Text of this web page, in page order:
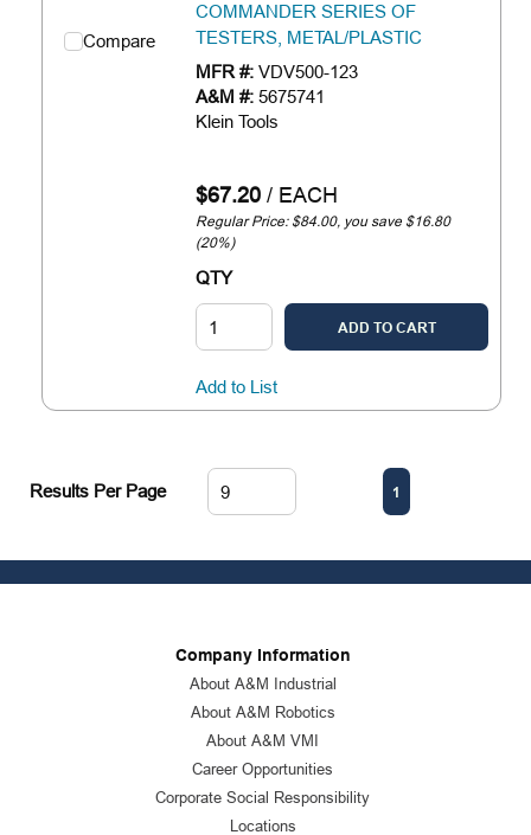
Compare
COMMANDER SERIES OF
TESTERS, METAL/PLASTIC
MFR #: VDV500-123
A&M #: 5675741
Klein Tools
$67.20/ EACH
Regular Price: $84.00, you save $16.80
(20%)
QTY
ADD TO CART
Add to List
Results Per Page Previous page
1
Company Information
About A&M Industrial
About A&M Robotics
About A&M VMI
Career Opportunities
Corporate Social Responsibility
Locations